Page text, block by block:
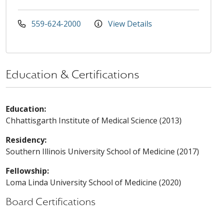
559-624-2000 View Details
Education & Certifications
Education:
Chhattisgarth Institute of Medical Science (2013)
Residency:
Southern Illinois University School of Medicine (2017)
Fellowship:
Loma Linda University School of Medicine (2020)
Board Certifications